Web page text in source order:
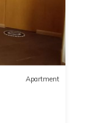
Apartment